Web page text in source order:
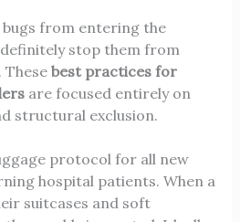
from entering the
stop them from
These best practices for
are focused entirely on
structural exclusion.
protocol for all new
hospital patients. When a
suitcases and soft